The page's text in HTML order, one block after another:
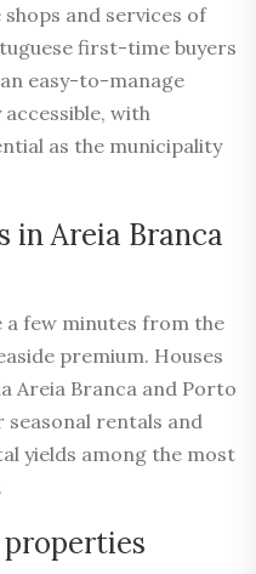
and services of
first-time buyers
easy-to-manage
with
as the municipality
in Areia Branca
few minutes from the
premium. Houses
Areia Branca and Porto
rentals and
yields among the most